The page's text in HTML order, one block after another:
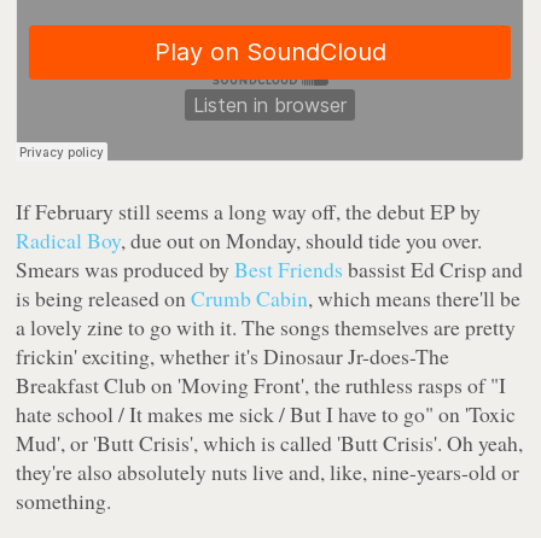
If February still seems a long way off, the debut EP by
Radical Boy, due out on Monday, should tide you over.
Smears was produced byBest Friends bassist Ed Crisp and
is being released onCrumb Cabin, which means there'll be
a lovely zine to go with it. The songs themselves are pretty
frickin' exciting, whether it's Dinosaur Jr-does-The
Breakfast Club on 'Moving Front', the ruthless rasps of"I
hate school / It makes me sick / But I have to go" on 'Toxic
Mud', or 'Butt Crisis', which is called 'Butt Crisis'. Oh yeah,
they're also absolutely nuts live and, like, nine-years-old or
something.